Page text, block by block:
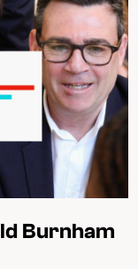
Burnham